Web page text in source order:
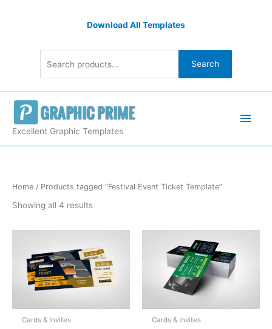
Download All Templates
Search
Excellent Graphic Templates
Home / Products tagged “Festival Event Ticket Template”
Showing all 4 results
Sorted
by
Cards & Invites Cards & Invites